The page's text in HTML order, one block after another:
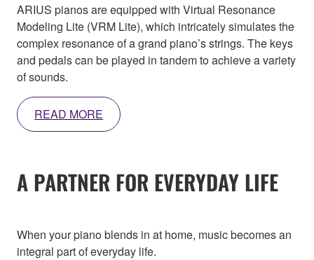
ARIUS pianos are equipped with Virtual Resonance
Modeling Lite (VRM Lite), which intricately simulates the
complex resonance of a grand piano’s strings. The keys
and pedals can be played in tandem to achieve a variety
of sounds.
READ MORE
A PARTNER FOR EVERYDAY LIFE
When your piano blends in at home, music becomes an
integral part of everyday life.